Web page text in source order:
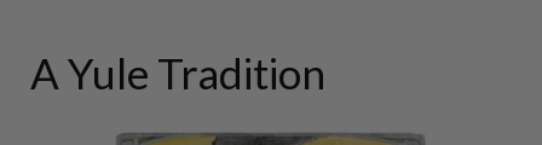
A Yule Tradition